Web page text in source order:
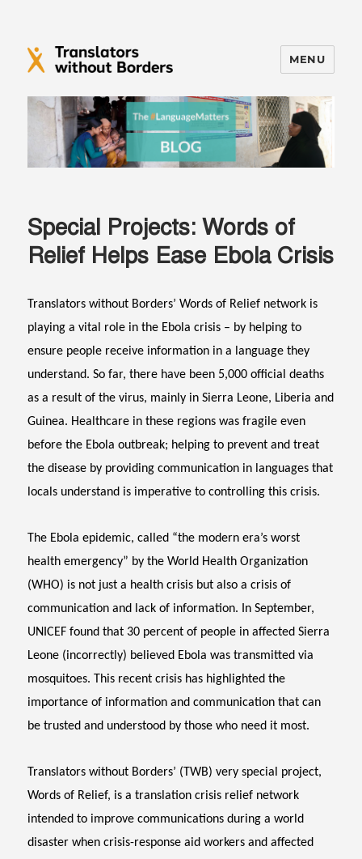
Translators without Borders Blog
MENU
Special Projects: Words of
Relief Helps Ease Ebola Crisis
Translators without Borders’ Words of Relief network is
playing a vital role in the Ebola crisis – by helping to
ensure people receive information in a language they
understand. So far, there have been 5,000 official deaths
as a result of the virus, mainly in Sierra Leone, Liberia and
Guinea. Healthcare in these regions was fragile even
before the Ebola outbreak; helping to prevent and treat
the disease by providing communication in languages that
locals understand is imperative to controlling this crisis.
The Ebola epidemic, called “the modern era’s worst
health emergency” by the World Health Organization
(WHO) is not just a health crisis but also a crisis of
communication and lack of information. In September,
UNICEF found that 30 percent of people in affected Sierra
Leone (incorrectly) believed Ebola was transmitted via
mosquitoes. This recent crisis has highlighted the
importance of information and communication that can
be trusted and understood by those who need it most.
Translators without Borders’ (TWB) very special project,
Words of Relief, is a translation crisis relief network
intended to improve communications during a world
disaster when crisis-response aid workers and affected